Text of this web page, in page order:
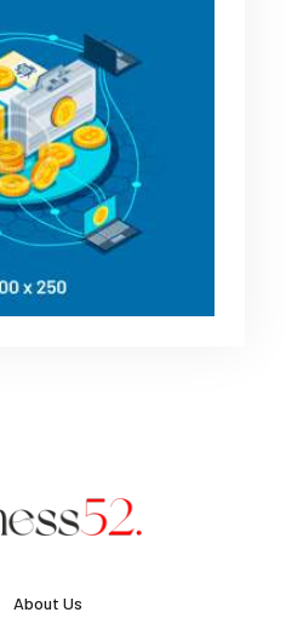
About Us